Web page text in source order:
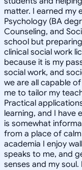
matter. I earned my
Psychology (BA
Counseling, and
school but
clinical social work
because it is my
social work, and
we are all capable
me to tailor my
Practical
learning, and I have
is somewhat
from a place of
academia I enjoy
speaks to me, and
senses and my